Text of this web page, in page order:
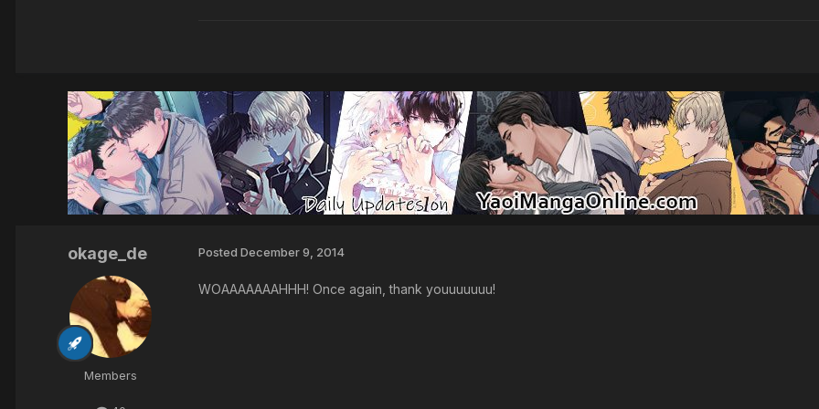
okage_de
Members
Posted December 9, 2014
WOAAAAAAAHHH! Once again, thank youuuuuuu!